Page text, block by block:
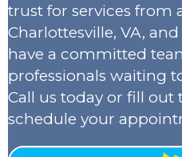
trust for services from
Charlottesville, VA,
have a committed
professionals waiting
Call us today or fill
schedule your